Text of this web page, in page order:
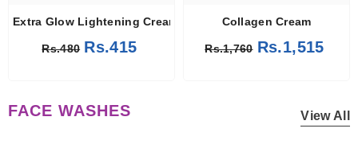
Extra Glow Lightening Cream
Rs.480 Rs.415
Collagen Cream
Rs.1,760 Rs.1,515
FACE WASHES View All